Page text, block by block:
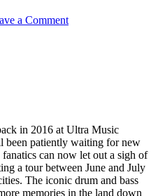
a Comment
in 2016 at Ultra Music
been patiently waiting for new
can now let out a sigh of
a tour between June and July
The iconic drum and bass
memories in the land down